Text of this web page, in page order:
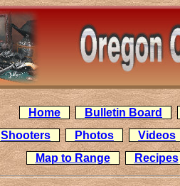
Home Bulletin Board
Shooters
Photos Videos
Map to Range
Recipes